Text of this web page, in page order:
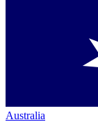
Australia